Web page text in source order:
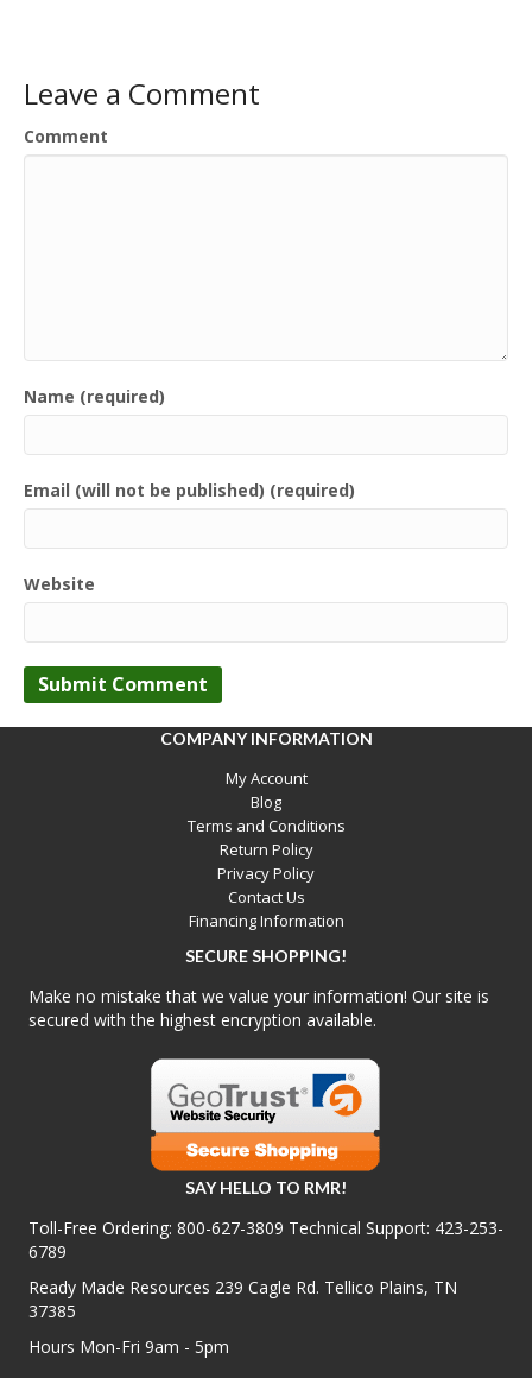
Leave a Comment
Comment
Name (required)
Email (will not be published) (required)
Website
COMPANY INFORMATION
My Account
Blog
Terms and Conditions
Return Policy
Privacy Policy
Contact Us
Financing Information
SECURE SHOPPING!
Make no mistake that we value your information! Our site is
secured with the highest encryption available.
SAY HELLO TO RMR!
Toll-Free Ordering: 800-627-3809 Technical Support: 423-253-
6789
Ready Made Resources 239 Cagle Rd. Tellico Plains, TN
37385
Hours Mon-Fri 9am - 5pm